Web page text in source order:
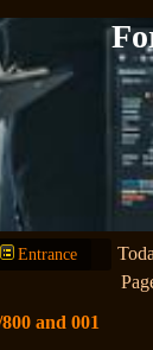
Entrance
and 001